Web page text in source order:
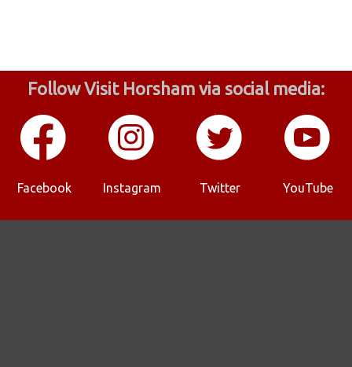
Follow Visit Horsham via social media:
Facebook Instagram Twitter YouTube